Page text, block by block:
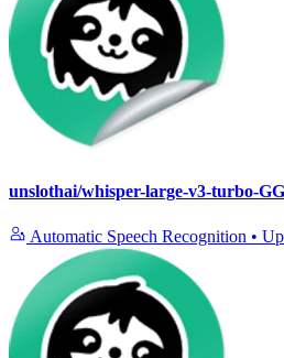
unslothai/whisper-large-v3-turbo-
Automatic Speech Recognition •